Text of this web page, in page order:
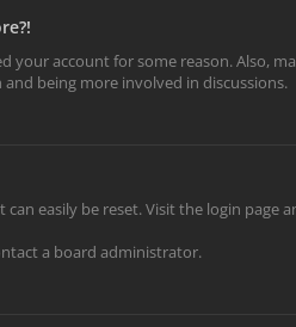
your account for some reason. Also,
being more involved in discussions.
easily be reset. Visit the login page
a board administrator.